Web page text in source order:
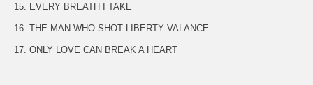
15. EVERY BREATH I TAKE
16. THE MAN WHO SHOT LIBERTY VALANCE
17. ONLY LOVE CAN BREAK A HEART